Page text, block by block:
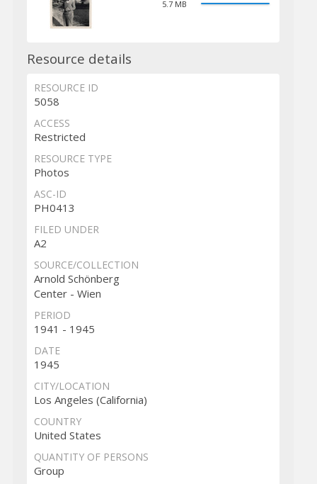
5.7 MB
Resource details
RESOURCE ID
5058
ACCESS
Restricted
RESOURCE TYPE
Photos
ASC-ID
PH0413
FILED UNDER
A2
SOURCE/COLLECTION
Arnold Schönberg
Center - Wien
PERIOD
1941 - 1945
DATE
1945
CITY/LOCATION
Los Angeles (California)
COUNTRY
United States
QUANTITY OF PERSONS
Group